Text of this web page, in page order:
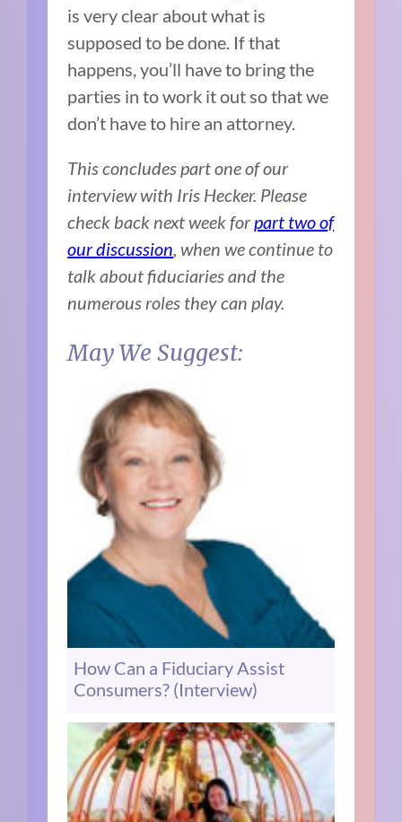
is very clear about what is
supposed to be done. If that
happens, you’ll have to bring the
parties in to work it out so that we
don’t have to hire an attorney.
This concludes part one of our
interview with Iris Hecker. Please
check back next week for part two of
our discussion , when we continue to
talk about fiduciaries and the
numerous roles they can play.
May We Suggest:
How Can a Fiduciary Assist
Consumers? (Interview)